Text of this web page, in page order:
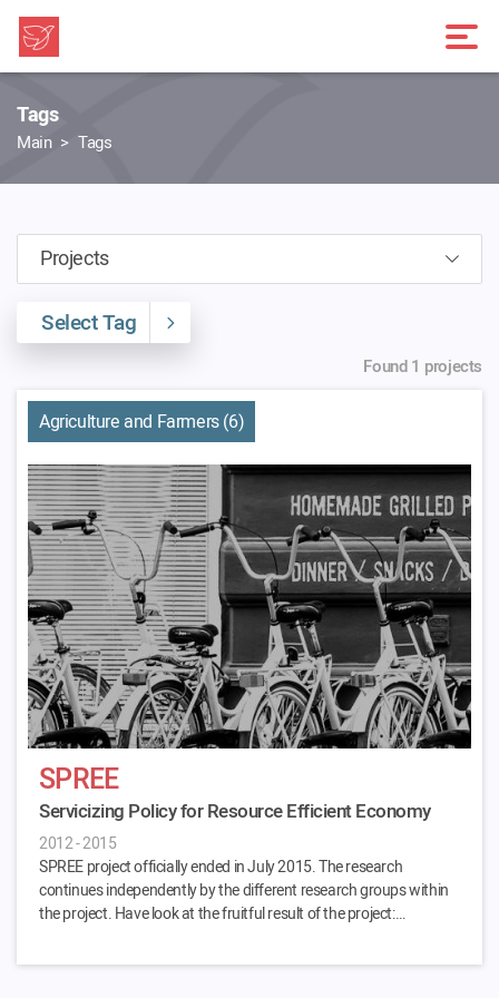
Tags
Main Tags
Select Tag
Found 1 projects
Agriculture and Farmers (6)
SPREE
Servicizing Policy for Resource Efficient Economy
2012 - 2015
SPREE project officially ended in July 2015. The research
continues independently by the different research groups within
the project. Have look at the fruitful result of the project:…